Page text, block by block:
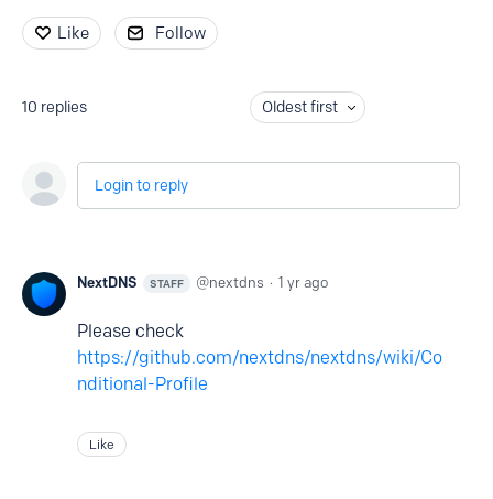
Like Follow
10 replies Oldest first
Login to reply
NextDNS STAFF nextdns 1 yr ago
Please check
https://github.com/nextdns/nextdns/wiki/Co
nditional-Profile
Like